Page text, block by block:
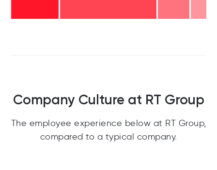
Company Culture at RT Group
The employee experience below at RT Group,
compared to a typical company.